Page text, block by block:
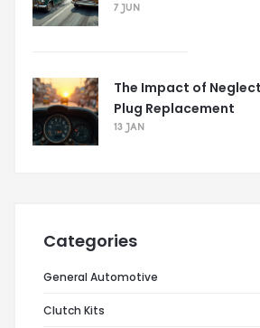
7 JUN
The Impact of
Plug Replacement
13 JAN
Categories
General Automotive
Clutch Kits